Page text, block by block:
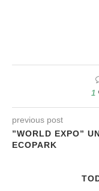
1
previous post
”WORLD EXPO”
ECOPARK